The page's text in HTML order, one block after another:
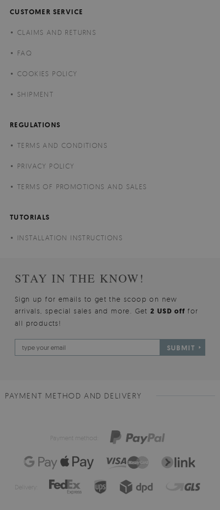
CUSTOMER SERVICE
CLAIMS AND RETURNS
FAQ
COOKIES POLICY
SHIPMENT
REGULATIONS
TERMS AND CONDITIONS
PRIVACY POLICY
TERMS OF PROMOTIONS AND SALES
TUTORIALS
INSTALLATION INSTRUCTIONS
STAY IN THE KNOW!
Sign up for emails to get the scoop on new
arrivals, special sales and more. Get2 USD offfor
all products!
SUBMIT
PAYMENT METHOD AND DELIVERY
Payment method:
Delivery: